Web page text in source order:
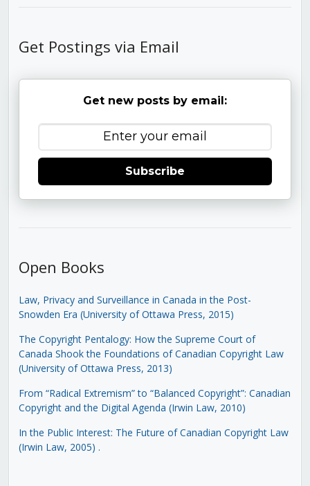
Get Postings via Email
Get new posts by email:
Subscribe
Open Books
Law, Privacy and Surveillance in Canada in the Post-
Snowden Era (University of Ottawa Press, 2015)
The Copyright Pentalogy: How the Supreme Court of
Canada Shook the Foundations of Canadian Copyright Law
(University of Ottawa Press, 2013)
From “Radical Extremism” to “Balanced Copyright”: Canadian
Copyright and the Digital Agenda (Irwin Law, 2010)
In the Public Interest: The Future of Canadian Copyright Law
(Irwin Law, 2005) .